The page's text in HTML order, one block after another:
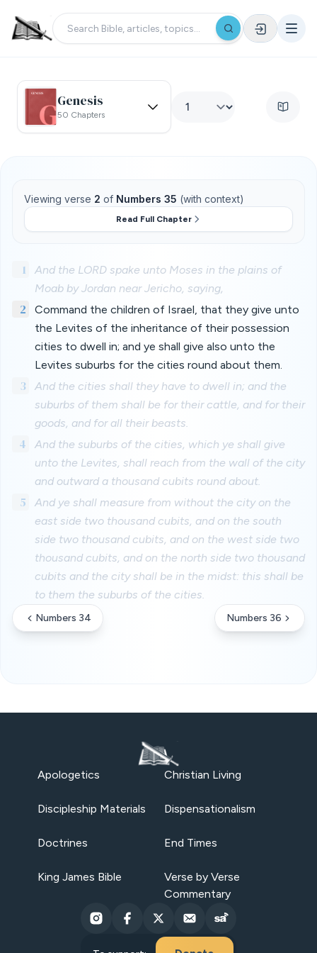
Genesis
50 Chapters
Viewing verse 2 of Numbers 35 (with context)
Read Full Chapter
1
And the LORD spake unto Moses in the plains of
Moab by Jordan near Jericho, saying,
2
Command the children of Israel, that they give unto
the Levites of the inheritance of their possession
cities to dwell in; and ye shall give also unto the
Levites suburbs for the cities round about them.
3
And the cities shall they have to dwell in; and the
suburbs of them shall be for their cattle, and for their
goods, and for all their beasts.
4
And the suburbs of the cities, which ye shall give
unto the Levites, shall reach from the wall of the city
and outward a thousand cubits round about.
5
And ye shall measure from without the city on the
east side two thousand cubits, and on the south
side two thousand cubits, and on the west side two
thousand cubits, and on the north side two thousand
cubits and the city shall be in the midst: this shall be
to them the suburbs of the cities.
Numbers 34 Numbers 36
Apologetics Christian Living
Discipleship Materials Dispensationalism
Doctrines End Times
King James Bible
Verse by Verse
Commentary